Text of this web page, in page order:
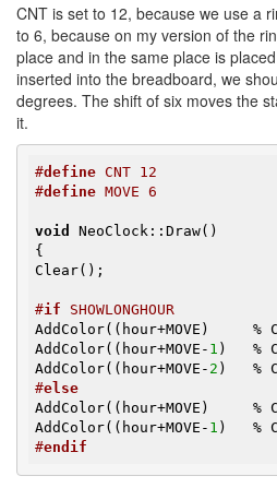
CNT is set to 12, because we use a
to 6, because on my version of the
place and in the same place is
inserted into the breadboard, we
degrees. The shift of six moves the
it.
#define CNT 12
#define MOVE 6
void
NeoClock::Draw()
{
Clear();
#if SHOWLONGHOUR
AddColor((hour+MOVE)
AddColor((hour+MOVE- 1 )   %
AddColor((hour+MOVE- 2
#else
AddColor((hour+MOVE)
AddColor((hour+MOVE- 1
#endif